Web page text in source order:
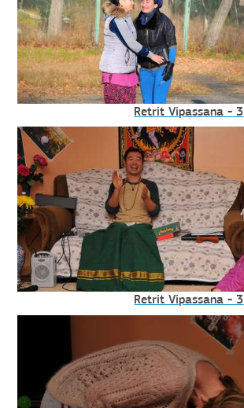
Retrit Vipassana - 3
Retrit Vipassana - 3